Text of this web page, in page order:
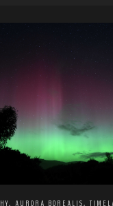
,AURORA BOREALIS,